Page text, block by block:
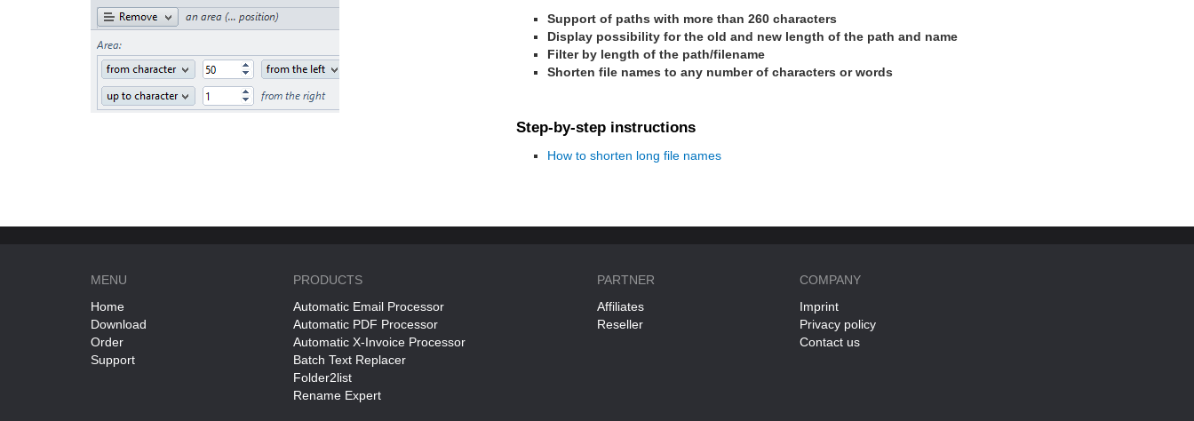
Support of paths with more than 260 characters
Display possibility for the old and new length of the path and name
Filter by length of the path/filename
Shorten file names to any number of characters or words
Step-by-step instructions
How to shorten long file names
MENU
Home
Download
Order
Support
PRODUCTS
Automatic Email Processor
Automatic PDF Processor
Automatic X-Invoice Processor
Batch Text Replacer
Folder2list
Rename Expert
PARTNER
Affiliates
Reseller
COMPANY
Imprint
Privacy policy
Contact us